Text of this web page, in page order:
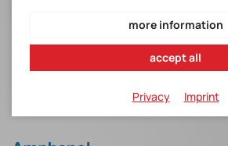
more information
accept all
Privacy Imprint